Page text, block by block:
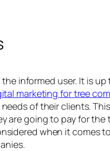
informed user. It is
marketing for tree
of their clients.
are going to pay for
when it comes